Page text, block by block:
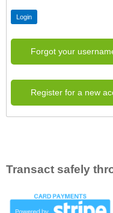
Forgot your
Register for a new
Transact safely